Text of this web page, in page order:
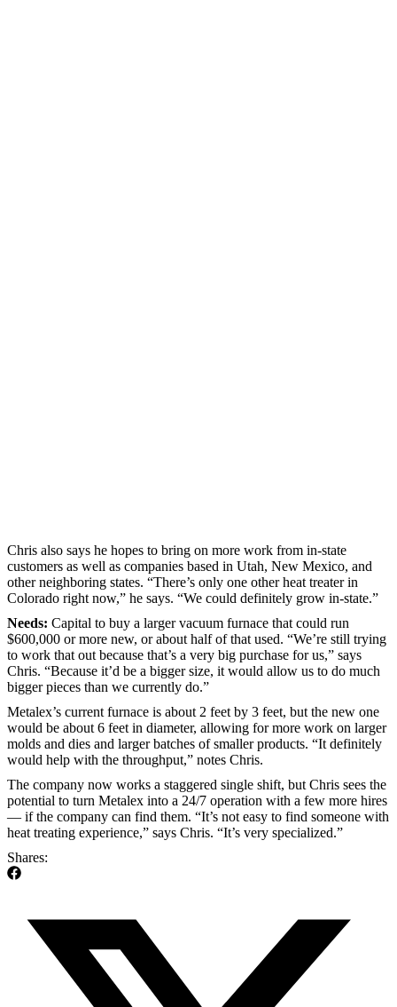
Chris also says he hopes to bring on more work from in-state
customers as well as companies based in Utah, New Mexico, and
other neighboring states. “There’s only one other heat treater in
Colorado right now,” he says. “We could definitely grow in-state.”
Needs: Capital to buy a larger vacuum furnace that could run
$600,000 or more new, or about half of that used. “We’re still trying
to work that out because that’s a very big purchase for us,” says
Chris. “Because it’d be a bigger size, it would allow us to do much
bigger pieces than we currently do.”
Metalex’s current furnace is about 2 feet by 3 feet, but the new one
would be about 6 feet in diameter, allowing for more work on larger
molds and dies and larger batches of smaller products. “It definitely
would help with the throughput,” notes Chris.
The company now works a staggered single shift, but Chris sees the
potential to turn Metalex into a 24/7 operation with a few more hires
— if the company can find them. “It’s not easy to find someone with
heat treating experience,” says Chris. “It’s very specialized.”
Shares: